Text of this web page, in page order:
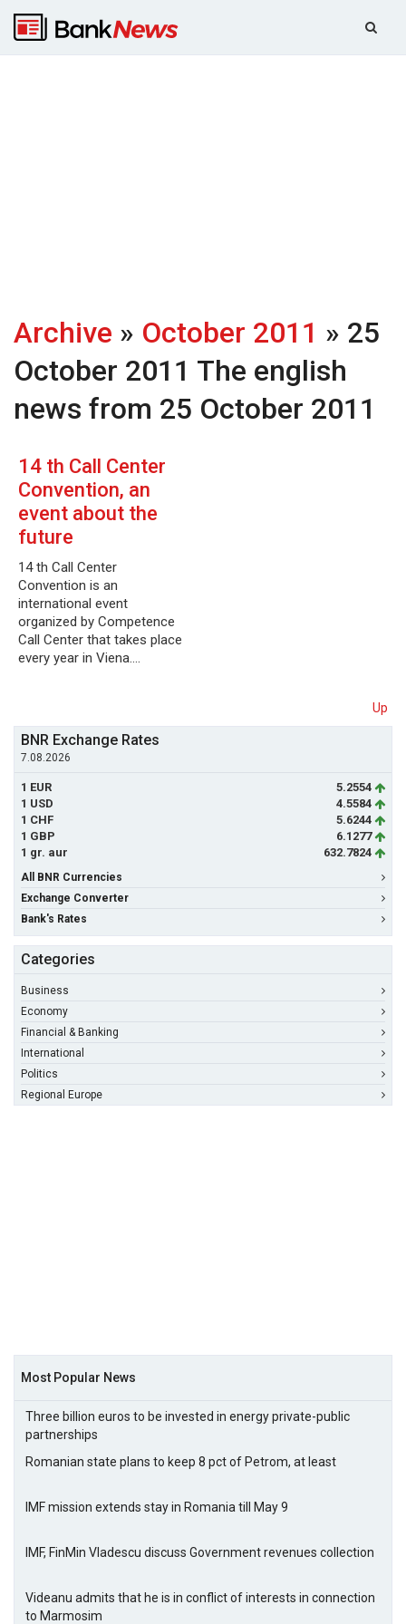
Archive » October 2011 » 25
October 2011 The english
news from 25 October 2011
14 th Call Center
Convention, an
event about the
future
14 th Call Center
Convention is an
international event
organized by Competence
Call Center that takes place
every year in Viena.…
Up
BNR Exchange Rates
7.08.2026
1 EUR
5.2554
1 USD
4.5584
1 CHF
5.6244
1 GBP
6.1277
1 gr. aur
632.7824
All BNR Currencies
Exchange Converter
Bank's Rates
Categories
Business
Economy
Financial & Banking
International
Politics
Regional Europe
Most Popular News
Three billion euros to be invested in energy private-public
partnerships
Romanian state plans to keep 8 pct of Petrom, at least
IMF mission extends stay in Romania till May 9
IMF, FinMin Vladescu discuss Government revenues collection
Videanu admits that he is in conflict of interests in connection
to Marmosim